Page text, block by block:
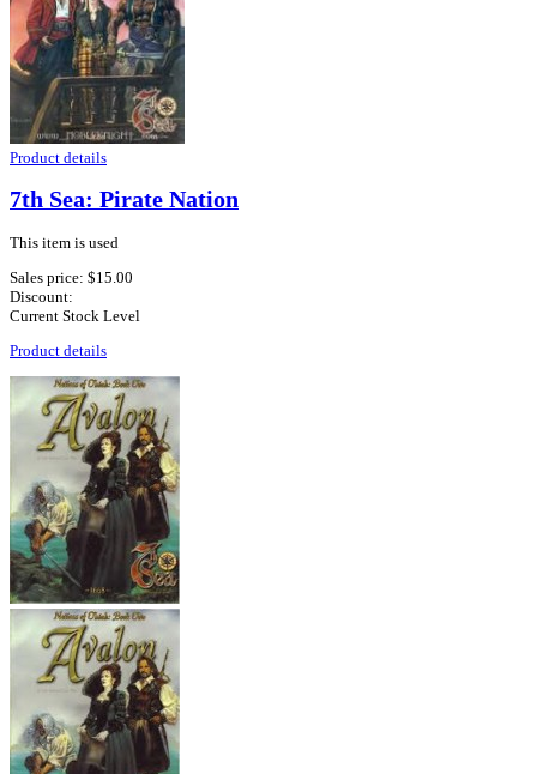
Product details
7th Sea: Pirate Nation
This item is used
Sales price: $15.00
Discount:
Current Stock Level
Product details